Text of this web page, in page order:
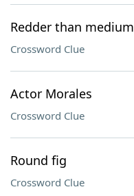
Redder than medium
Crossword Clue
Actor Morales
Crossword Clue
Round fig
Crossword Clue